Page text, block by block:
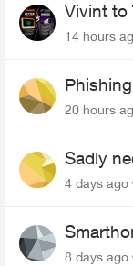
Vivint to
14 hours
20 hours
Sadly
plan
4 days ago
8 days ago